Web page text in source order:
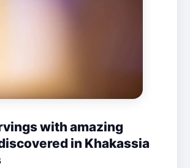
with amazing
in Khakassia